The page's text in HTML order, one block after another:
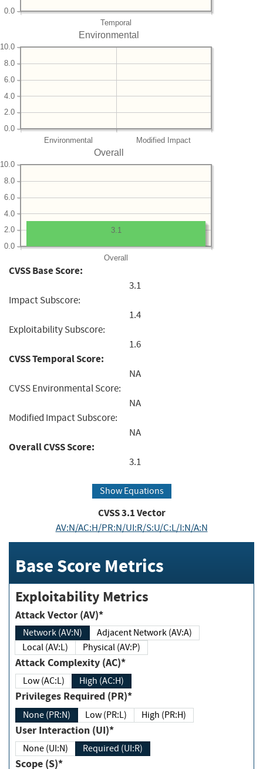
Temporal
0.0
Environmental
Environmental Modified Impact
0.0
2.0
4.0
6.0
8.0
10.0
Overall
Overall
0.0
2.0
4.0
6.0
8.0
10.0
3.1
CVSS Base Score:
3.1
Impact Subscore:
1.4
Exploitability Subscore:
1.6
CVSS Temporal Score:
NA
CVSS Environmental Score:
NA
Modified Impact Subscore:
NA
Overall CVSS Score:
3.1
Show Equations
CVSS3.1Vector
AV:N/AC:H/PR:N/UI:R/S:U/C:L/I:N/A:N
Base Score Metrics
Exploitability Metrics
Attack Vector (AV)*
Network (AV:N)
Adjacent Network (AV:A)
Local (AV:L)
Physical (AV:P)
Attack Complexity (AC)*
Low (AC:L) High (AC:H)
Privileges Required (PR)*
None (PR:N) Low (PR:L) High (PR:H)
User Interaction (UI)*
None (UI:N) Required (UI:R)
Scope (S)*